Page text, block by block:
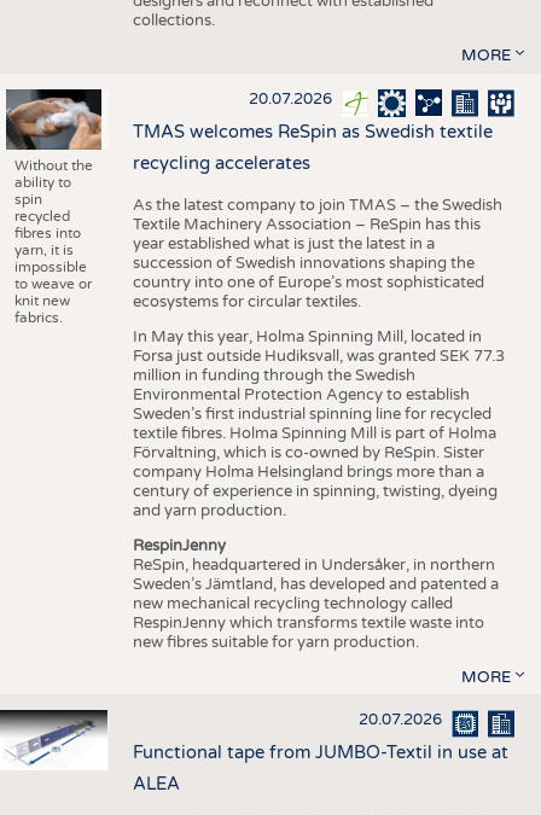
collections.
MORE
Without the
ability to
spin
recycled
fibres into
yarn, it is
impossible
to weave or
knit new
fabrics.
20.07.2026
TMAS welcomes ReSpin as Swedish textile
recycling accelerates
As the latest company to join TMAS – the Swedish
Textile Machinery Association – ReSpin has this
year established what is just the latest in a
succession of Swedish innovations shaping the
country into one of Europe’s most sophisticated
ecosystems for circular textiles.
In May this year, Holma Spinning Mill, located in
Forsa just outside Hudiksvall, was granted SEK 77.3
million in funding through the Swedish
Environmental Protection Agency to establish
Sweden’s first industrial spinning line for recycled
textile fibres. Holma Spinning Mill is part of Holma
Förvaltning, which is co-owned by ReSpin. Sister
company Holma Helsingland brings more than a
century of experience in spinning, twisting, dyeing
and yarn production.
RespinJenny
ReSpin, headquartered in Undersåker, in northern
Sweden’s Jämtland, has developed and patented a
new mechanical recycling technology called
RespinJenny which transforms textile waste into
new fibres suitable for yarn production.
MORE
20.07.2026
Functional tape from JUMBO-Textil in use at
ALEA